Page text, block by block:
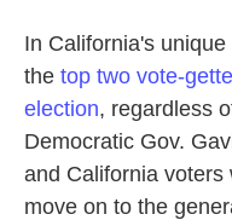
In California's
the top two vote-
election, regardless
Democratic Gov.
and California voters
move on to the